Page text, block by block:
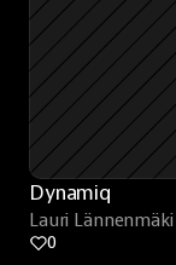
Dynamiq
Lauri Lännenmäki
0